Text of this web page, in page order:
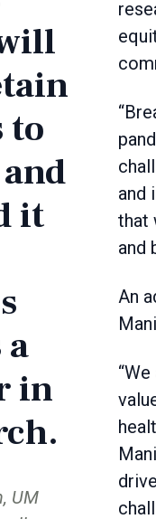
and
that
and
An
to
it
in
UM